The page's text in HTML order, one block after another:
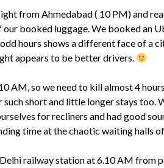
from Ahmedabad ( 10 PM) and
booked luggage. We booked an
hours shows a different face of a
appears to be better drivers.
AM, so we need to kill almost 4
short and little longer stays too.
for recliners and had good
time at the chaotic waiting halls
railway station at 6.10 AM from